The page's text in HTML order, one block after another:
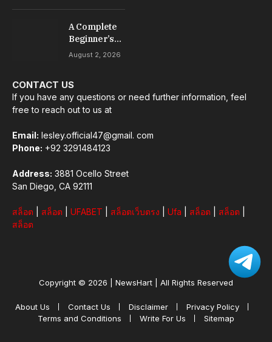
Maintenance
A Complete
Beginner’s
Guide to Slot
August 2, 2026
CONTACT US
If you have any questions or need further information, feel
free to reach out to us at
Email: lesley.official47@gmail. com
Phone: +92 3291484123
Address: 3881 Ocello Street
San Diego, CA 92111
สล็อต สล็อต UFABET สล็อตเว็บตรง Ufa สล็อต สล็อต
สล็อต
Copyright © 2026 | NewsHart | All Rights Reserved
About Us Contact Us Disclaimer
Privacy Policy
Terms and Conditions
Write For Us Sitemap